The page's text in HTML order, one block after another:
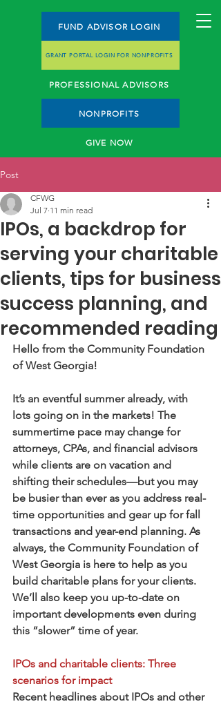
FUND ADVISOR LOGIN
GRANT PORTAL LOGIN FOR NONPROFITS
PROFESSIONAL ADVISORS
NONPROFITS
GIVE NOW
Post
IPOs, a backdrop for
serving your charitable
clients, tips for business
success planning, and
recommended reading
CFWG
Jul 7 11 min read
Hello from the Community Foundation
of West Georgia!
It’s an eventful summer already, with
lots going on in the markets! The
summertime pace may change for
attorneys, CPAs, and financial advisors
while clients are on vacation and
shifting their schedules—but you may
be busier than ever as you address real-
time opportunities and gear up for fall
transactions and year-end planning. As
always, the Community Foundation of
West Georgia is here to help as you
build charitable plans for your clients.
We’ll also keep you up-to-date on
important developments even during
this “slower” time of year.
IPOs and charitable clients: Three
scenarios for impact
Recent headlines about IPOs and other